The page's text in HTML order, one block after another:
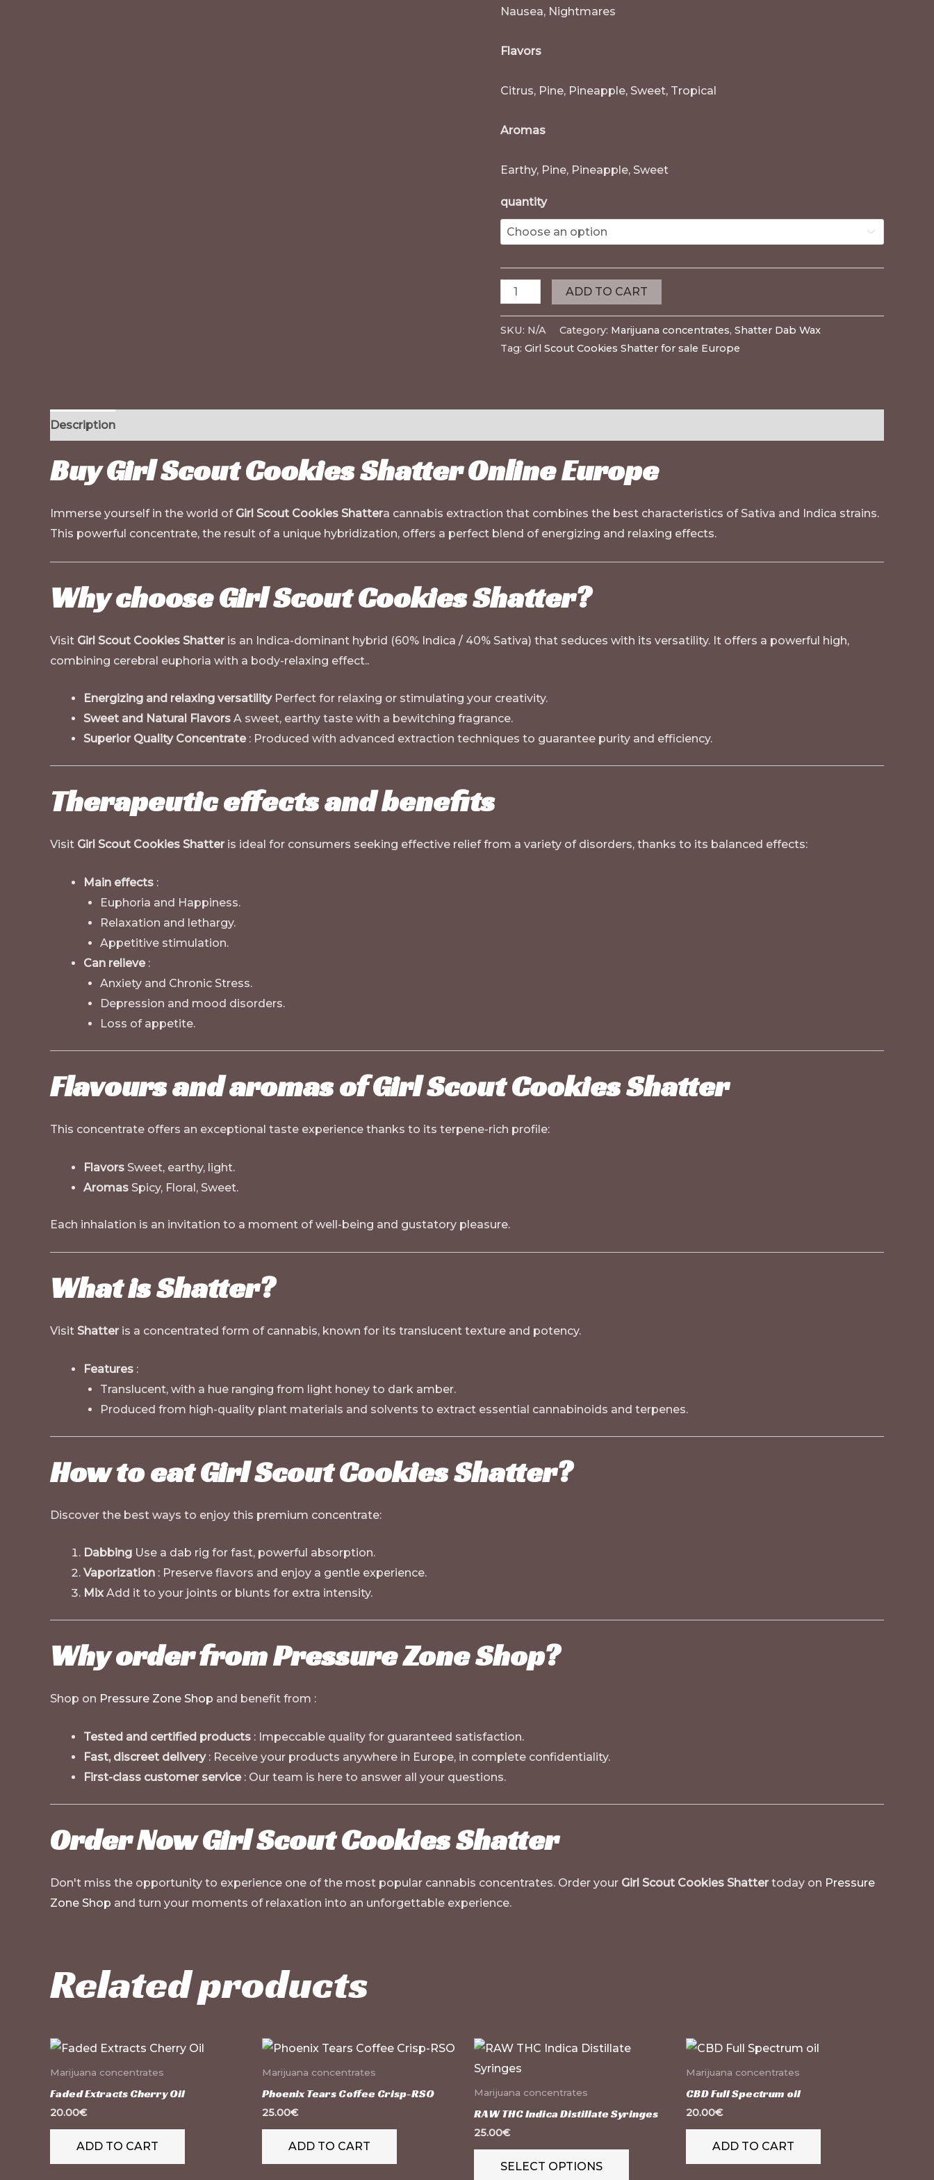
Nausea, Nightmares
Flavors
Citrus, Pine, Pineapple, Sweet, Tropical
Aromas
Earthy, Pine, Pineapple, Sweet
quantity
ADD TO CART
SKU: N/A Category: Marijuana concentrates, Shatter Dab Wax
Tag: Girl Scout Cookies Shatter for sale Europe
Description
Buy Girl Scout Cookies Shatter Online Europe
Immerse yourself in the world of Girl Scout Cookies Shattera cannabis extraction that combines the best characteristics of Sativa and Indica strains.
This powerful concentrate, the result of a unique hybridization, offers a perfect blend of energizing and relaxing effects.
Why choose Girl Scout Cookies Shatter?
Visit Girl Scout Cookies Shatter is an Indica-dominant hybrid (60% Indica / 40% Sativa) that seduces with its versatility. It offers a powerful high,
combining cerebral euphoria with a body-relaxing effect..
Energizing and relaxing versatilityPerfect for relaxing or stimulating your creativity.
Sweet and Natural Flavors A sweet, earthy taste with a bewitching fragrance.
Superior Quality Concentrate: Produced with advanced extraction techniques to guarantee purity and efficiency.
Therapeutic effects and benefits
Visit Girl Scout Cookies Shatter is ideal for consumers seeking effective relief from a variety of disorders, thanks to its balanced effects:
Main effects :
Euphoria and Happiness.
Relaxation and lethargy.
Appetitive stimulation.
Can relieve:
Anxiety and Chronic Stress.
Depression and mood disorders.
Loss of appetite.
Flavours and aromas of Girl Scout Cookies Shatter
This concentrate offers an exceptional taste experience thanks to its terpene-rich profile:
Flavors Sweet, earthy, light.
Aromas Spicy, Floral, Sweet.
Each inhalation is an invitation to a moment of well-being and gustatory pleasure.
What is Shatter?
Visit Shatter is a concentrated form of cannabis, known for its translucent texture and potency.
Features :
Translucent, with a hue ranging from light honey to dark amber.
Produced from high-quality plant materials and solvents to extract essential cannabinoids and terpenes.
How to eat Girl Scout Cookies Shatter?
Discover the best ways to enjoy this premium concentrate:
Dabbing Use a dab rig for fast, powerful absorption.
Vaporization : Preserve flavors and enjoy a gentle experience.
MixAdd it to your joints or blunts for extra intensity.
Why order from Pressure Zone Shop?
Shop on Pressure Zone Shop and benefit from :
Tested and certified products : Impeccable quality for guaranteed satisfaction.
Fast, discreet delivery: Receive your products anywhere in Europe, in complete confidentiality.
First-class customer service: Our team is here to answer all your questions.
Order Now Girl Scout Cookies Shatter
Don't miss the opportunity to experience one of the most popular cannabis concentrates. Order your Girl Scout Cookies Shatter today on Pressure
Zone Shop and turn your moments of relaxation into an unforgettable experience.
Related products
Marijuana concentrates
Faded Extracts Cherry Oil
20.00€
ADD TO CART
Marijuana concentrates
Phoenix Tears Coffee Crisp-RSO
25.00€
ADD TO CART
Marijuana concentrates
RAW THC Indica Distillate Syringes
25.00€
SELECT OPTIONS
This
multiple
The
Marijuana concentrates
CBD Full Spectrum oil
20.00€
ADD TO CART